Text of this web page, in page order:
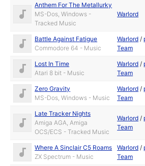
Anthem For The Metallurky
MS-Dos, Windows -
Tracked Music
Warlord
Battle Against Fatigue
Commodore 64 - Music
Warlord /
Team
Lost In Time
Atari 8 bit - Music
Warlord /
Team
Zero Gravity
MS-Dos, Windows - Music
Warlord /
Team
Late Tracker Nights
Amiga AGA, Amiga
OCS/ECS - Tracked Music
Warlord /
Team
Where A Sinclair C5 Roams
ZX Spectrum - Music
Warlord /
Team